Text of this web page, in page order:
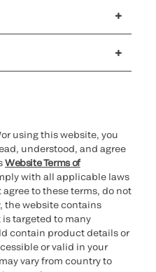
using this website, you
understood, and agree
Website Terms of
with all applicable laws
to these terms, do not
the website contains
targeted to many
contain product details or
or valid in your
vary from country to